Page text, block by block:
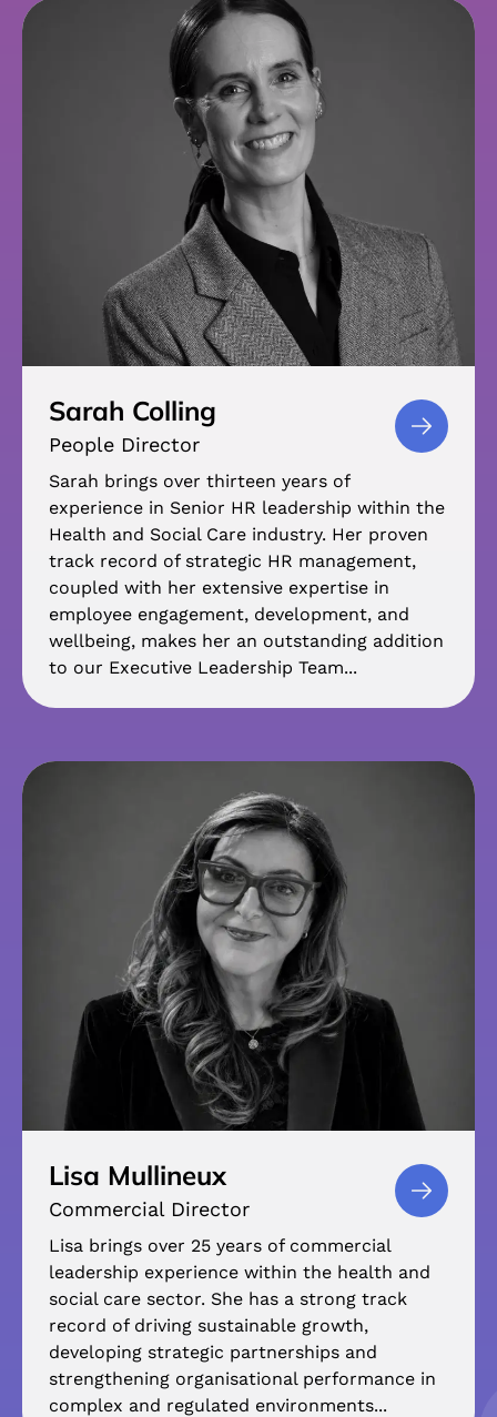
Sarah Colling
People Director
Sarah brings over thirteen years of
experience in Senior HR leadership within the
Health and Social Care industry. Her proven
track record of strategic HR management,
coupled with her extensive expertise in
employee engagement, development, and
wellbeing, makes her an outstanding addition
to our Executive Leadership Team...
Lisa Mullineux
Commercial Director
Lisa brings over 25 years of commercial
leadership experience within the health and
social care sector. She has a strong track
record of driving sustainable growth,
developing strategic partnerships and
strengthening organisational performance in
complex and regulated environments...